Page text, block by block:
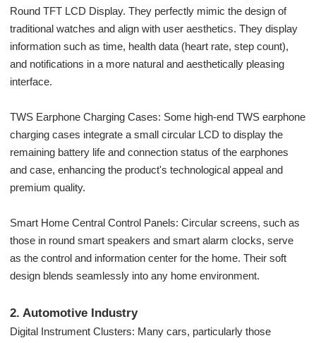
Round TFT LCD Display. They perfectly mimic the design of
traditional watches and align with user aesthetics. They display
information such as time, health data (heart rate, step count),
and notifications in a more natural and aesthetically pleasing
interface.
TWS Earphone Charging Cases: Some high-end TWS earphone
charging cases integrate a small circular LCD to display the
remaining battery life and connection status of the earphones
and case, enhancing the product's technological appeal and
premium quality.
Smart Home Central Control Panels: Circular screens, such as
those in round smart speakers and smart alarm clocks, serve
as the control and information center for the home. Their soft
design blends seamlessly into any home environment.
2. Automotive Industry
Digital Instrument Clusters: Many cars, particularly those